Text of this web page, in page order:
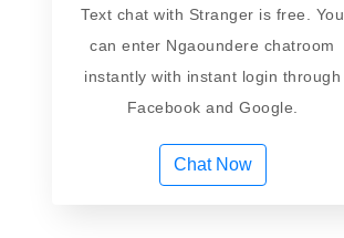
Text chat with Stranger is free. You
can enter Ngaoundere chatroom
instantly with instant login through
Facebook and Google.
Chat Now